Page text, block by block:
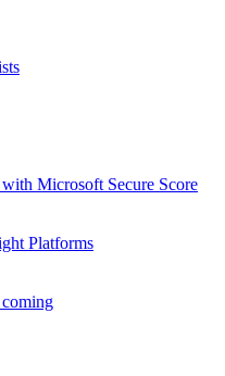
Microsoft Secure Score